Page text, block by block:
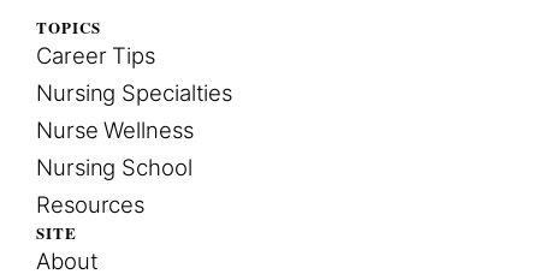
TOPICS
Career Tips
Nursing Specialties
Nurse Wellness
Nursing School
Resources
SITE
About